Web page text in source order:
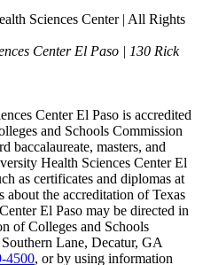
Sciences Center | All Rights
Center El Paso | 130 Rick
Center El Paso is accredited
and Schools Commission
baccalaureate, masters, and
Health Sciences Center El
as certificates and diplomas at
about the accreditation of Texas
El Paso may be directed in
of Colleges and Schools
Lane, Decatur, GA
4500, or by using information